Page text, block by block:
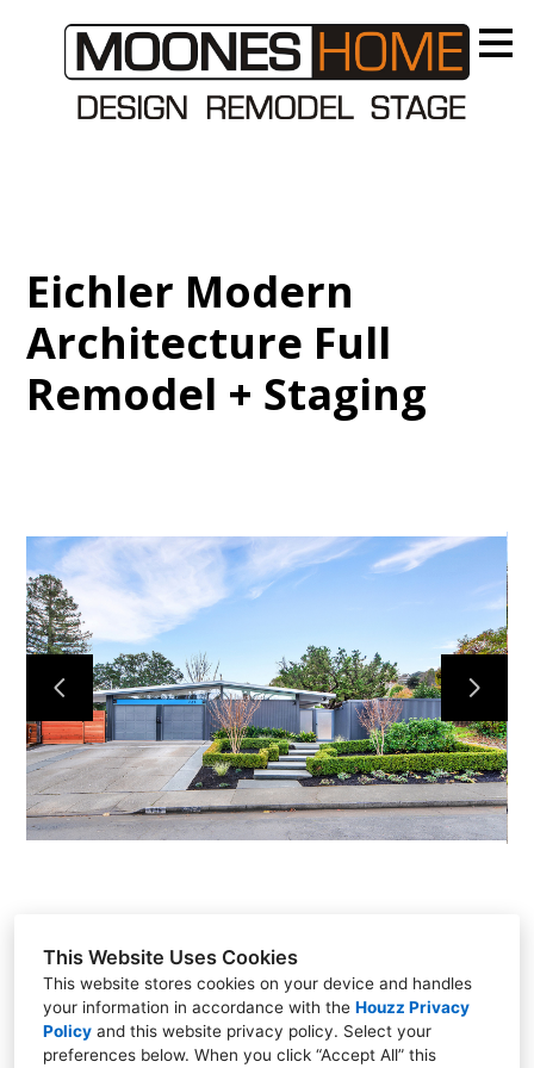
This Website Uses Cookies
This website stores cookies on your device and handles
your information in accordance with the Houzz Privacy
Policy and this website privacy policy. Select your
preferences below. When you click “Accept All” this
content
HOME
PROJECTS
TEAM
CONTACT
Eichler Modern
Architecture Full
Remodel + Staging
22 Digital Drive, Suite G, Novato, CA 94949
(415) 845-9746